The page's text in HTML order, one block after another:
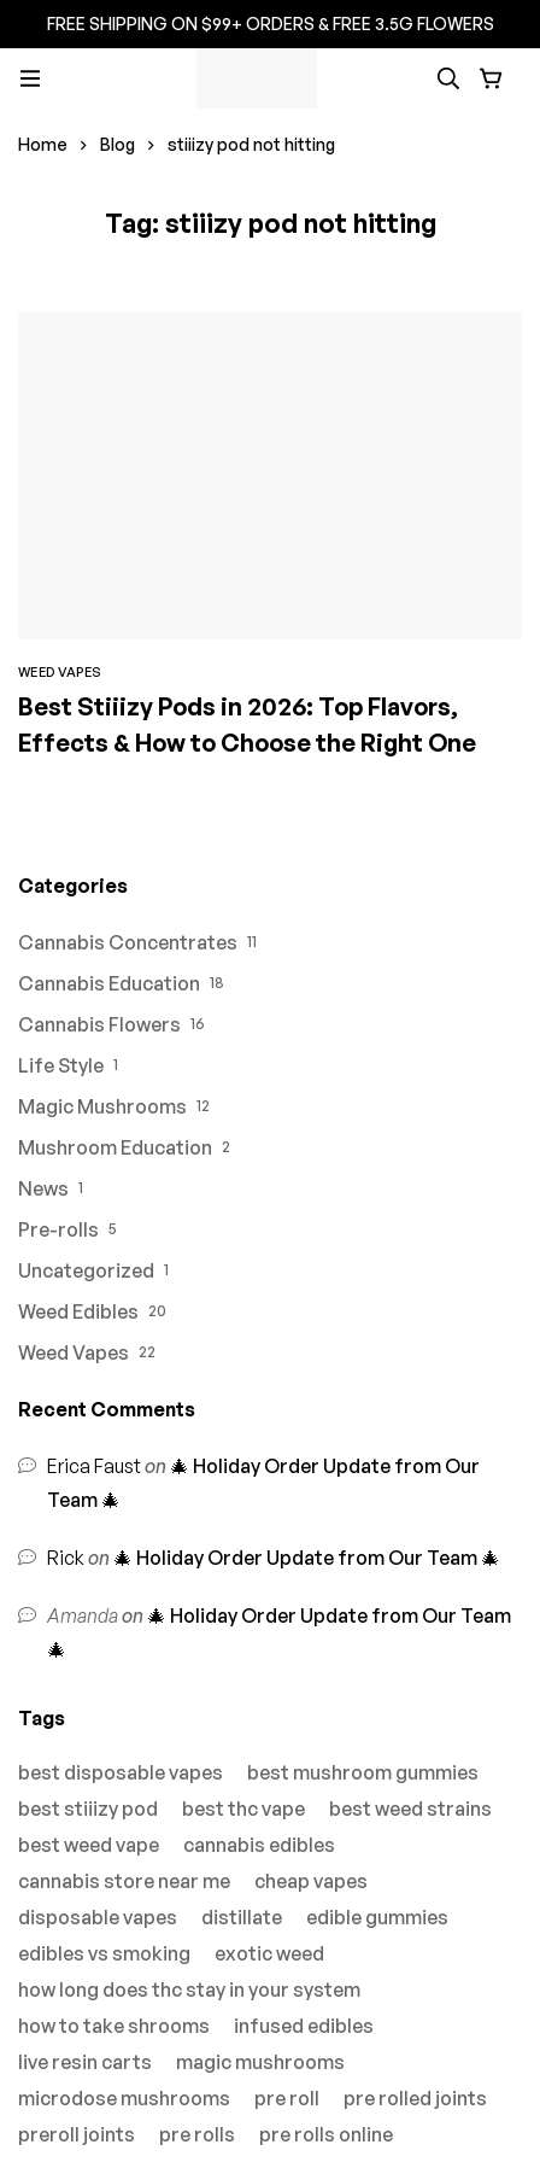
FREE SHIPPING ON $99+ ORDERS & FREE 3.5G FLOWERS
Home Blog stiiizy pod not hitting
Tag: stiiizy pod not hitting
WEED VAPES
Best Stiiizy Pods in 2026: Top Flavors,
Effects & How to Choose the Right One
Categories
Cannabis Concentrates 11
Cannabis Education 18
Cannabis Flowers 16
Life Style 1
Magic Mushrooms 12
Mushroom Education 2
News 1
Pre-rolls 5
Uncategorized 1
Weed Edibles 20
Weed Vapes 22
Recent Comments
Erica Fauston 🎄 Holiday Order Update from Our
Team 🎄
Rickon 🎄 Holiday Order Update from Our Team 🎄
Amandaon 🎄 Holiday Order Update from Our Team
🎄
Tags
best disposable vapes
best mushroom gummies
best stiiizy pod
best thc vape
best weed strains
best weed vape
cannabis edibles
cannabis store near me
cheap vapes
disposable vapes
distillate
edible gummies
edibles vs smoking
exotic weed
how long does thc stay in your system
how to take shrooms
infused edibles
live resin carts
magic mushrooms
microdose mushrooms
pre roll
pre rolled joints
preroll joints
pre rolls
pre rolls online